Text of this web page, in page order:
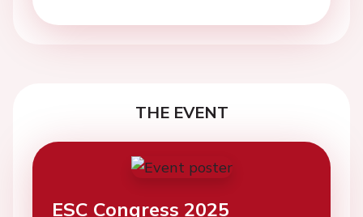
THE EVENT
ESC Congress 2025